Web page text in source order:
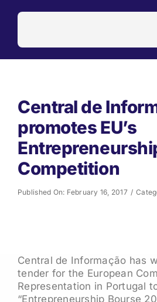
Central de
promotes EU’s
Competition
Published On: February 16, 2017 /
Central de Informação has
tender for the European
Representation in Portugal
“Entrepreneurship Bourse